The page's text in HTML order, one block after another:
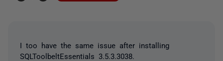
I too have the same issue after installing
SQLToolbeltEssentials 3.5.3.3038.